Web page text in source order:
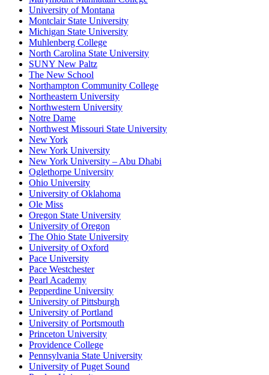
University of Montana
Montclair State University
Michigan State University
Muhlenberg College
North Carolina State University
SUNY New Paltz
The New School
Northampton Community College
Northeastern University
Northwestern University
Notre Dame
Northwest Missouri State University
New York
New York University
New York University – Abu Dhabi
Oglethorpe University
Ohio University
University of Oklahoma
Ole Miss
Oregon State University
University of Oregon
The Ohio State University
University of Oxford
Pace University
Pace Westchester
Pearl Academy
Pepperdine University
University of Pittsburgh
University of Portland
University of Portsmouth
Princeton University
Providence College
Pennsylvania State University
University of Puget Sound